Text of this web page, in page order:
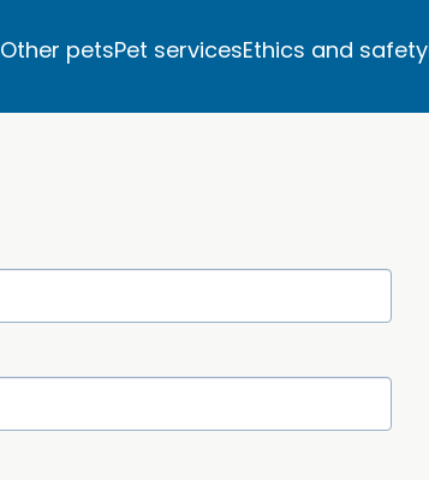
Other petsPet servicesEthics and safety